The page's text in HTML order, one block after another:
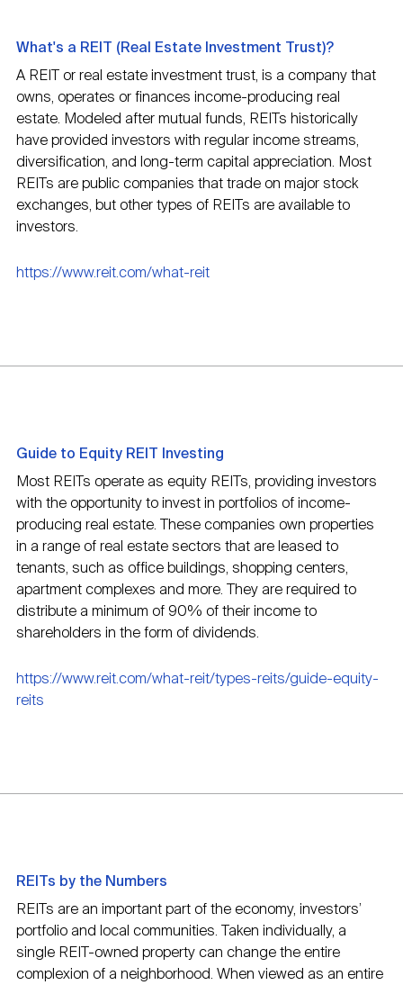
What's a REIT (Real Estate Investment Trust)?
A REIT or real estate investment trust, is a company that
owns, operates or finances income-producing real
estate. Modeled after mutual funds, REITs historically
have provided investors with regular income streams,
diversification, and long-term capital appreciation. Most
REITs are public companies that trade on major stock
exchanges, but other types of REITs are available to
investors.
https://www.reit.com/what-reit
Guide to Equity REIT Investing
Most REITs operate as equity REITs, providing investors
with the opportunity to invest in portfolios of income-
producing real estate. These companies own properties
in a range of real estate sectors that are leased to
tenants, such as office buildings, shopping centers,
apartment complexes and more. They are required to
distribute a minimum of 90% of their income to
shareholders in the form of dividends.
https://www.reit.com/what-reit/types-reits/guide-equity-
reits
REITs by the Numbers
REITs are an important part of the economy, investors’
portfolio and local communities. Taken individually, a
single REIT-owned property can change the entire
complexion of a neighborhood. When viewed as an entire